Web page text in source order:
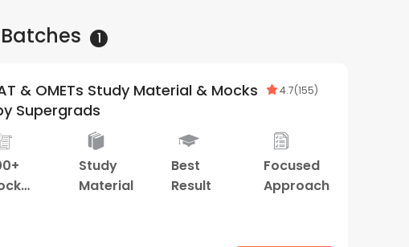
Batches 1
& OMETs Study Material & Mocks
Supergrads
4.7(155)
Study
Material
Best
Result
Focused
Approach